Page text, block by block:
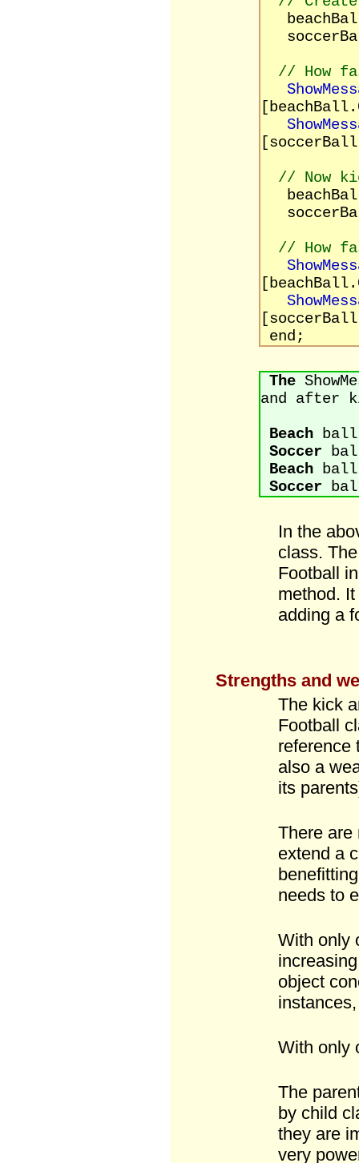
// How
// Now
// How
end;
The
and after
Beach ball
Soccer
Beach ball
Soccer
In the
class.
Football
method.
adding a
Strengths and
The kick
Football
reference
also a
its
There are
extend a
needs to
With only
object
With only
The
by child
they are
very